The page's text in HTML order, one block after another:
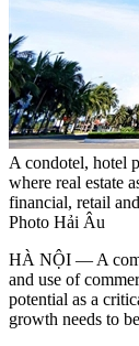
A condotel, hotel
where real estate
financial, retail
Photo Hải Âu
HÀ NỘI — A
and use of
potential as a
growth needs to